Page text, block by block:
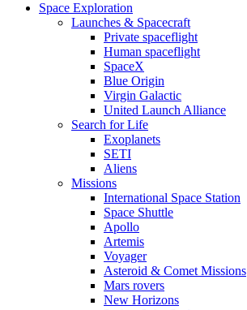
Space Exploration
Launches & Spacecraft
Private spaceflight
Human spaceflight
SpaceX
Blue Origin
Virgin Galactic
United Launch Alliance
Search for Life
Exoplanets
SETI
Aliens
Missions
International Space Station
Space Shuttle
Apollo
Artemis
Voyager
Asteroid & Comet Missions
Mars rovers
New Horizons